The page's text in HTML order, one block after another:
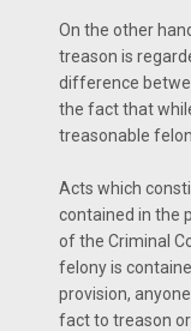
On the other
treason is
difference
the fact that
treasonable
Acts which
contained in the
of the Criminal
felony is
provision,
fact to treason